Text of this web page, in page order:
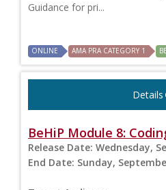
Guidance for pri...
ONLINE AMA PRA CATEGORY 1
Details
BeHiP Module 8:
Release Date: Wednesday,
End Date: Sunday,